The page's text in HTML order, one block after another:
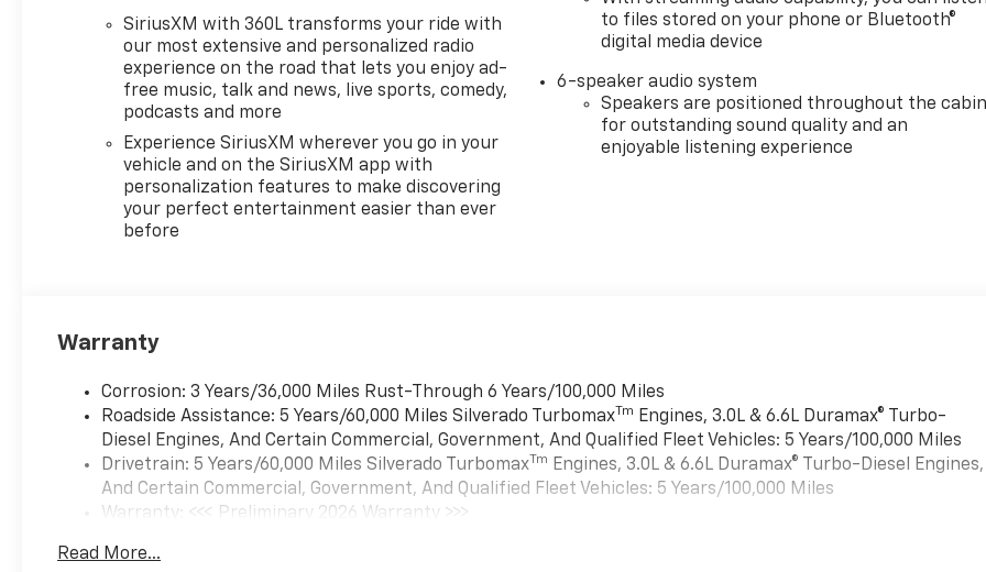
SiriusXM with 360L transforms your ride with
our most extensive and personalized radio
experience on the road that lets you enjoy ad-
free music, talk and news, live sports, comedy,
podcasts and more
Experience SiriusXM wherever you go in your
vehicle and on the SiriusXM app with
personalization features to make discovering
your perfect entertainment easier than ever
before
to files stored on your phone or Bluetooth®
digital media device
6-speaker audio system
Speakers are positioned throughout the
for outstanding sound quality and an
enjoyable listening experience
Warranty
Corrosion: 3 Years/36,000 Miles Rust-Through 6 Years/100,000 Miles
Roadside Assistance: 5 Years/60,000 Miles Silverado TurbomaxTm
Engines, 3.0L & 6.6L Duramax® Turbo-
Diesel Engines, And Certain Commercial, Government, And Qualified Fleet Vehicles: 5 Years/100,000 Miles
Drivetrain: 5 Years/60,000 Miles Silverado TurbomaxTm Engines, 3.0L & 6.6L Duramax® Turbo-Diesel Engines,
And Certain Commercial, Government, And Qualified Fleet Vehicles: 5 Years/100,000 Miles
Warranty: <<< Preliminary 2026 Warranty >>>
Maintenance: First Visit: 12 Months/12,000 Miles
Read More...